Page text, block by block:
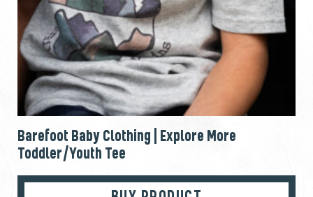
Barefoot Baby Clothing | Explore More
Toddler/Youth Tee